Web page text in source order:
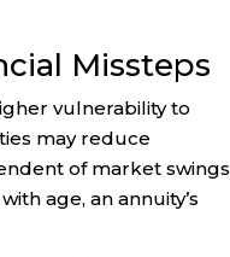
Missteps
vulnerability to
may reduce
of market swings
age, an annuity’s